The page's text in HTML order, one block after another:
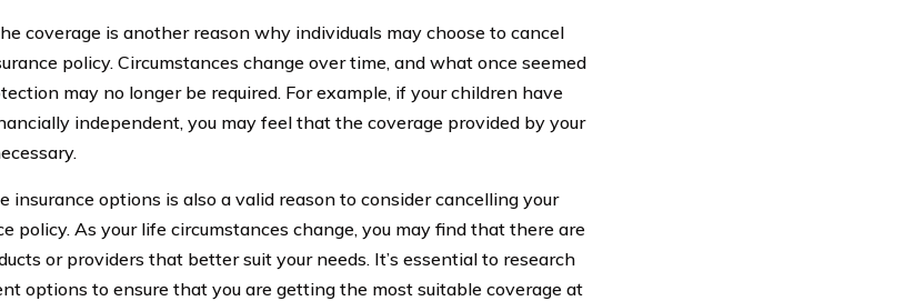
coverage is another reason why individuals may choose to cancel
policy. Circumstances change over time, and what once seemed
may no longer be required. For example, if your children have
independent, you may feel that the coverage provided by your
insurance options is also a valid reason to consider cancelling your
policy. As your life circumstances change, you may find that there are
or providers that better suit your needs. It’s essential to research
options to ensure that you are getting the most suitable coverage at